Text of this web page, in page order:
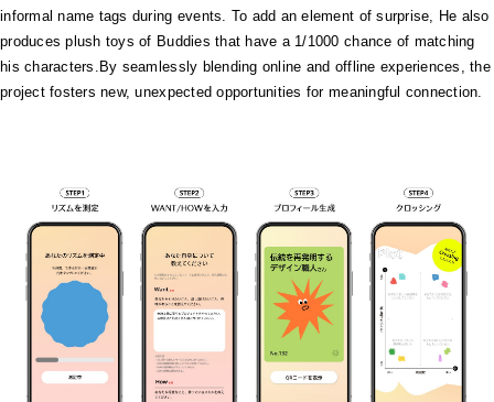
informal name tags during events. To add an element of surprise, He also
produces plush toys of Buddies that have a 1/1000 chance of matching
his characters.By seamlessly blending online and offline experiences, the
project fosters new, unexpected opportunities for meaningful connection.